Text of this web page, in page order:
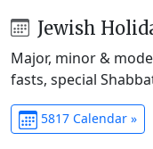
Jewish
Major, minor &
fasts, special
5817 Calendar »